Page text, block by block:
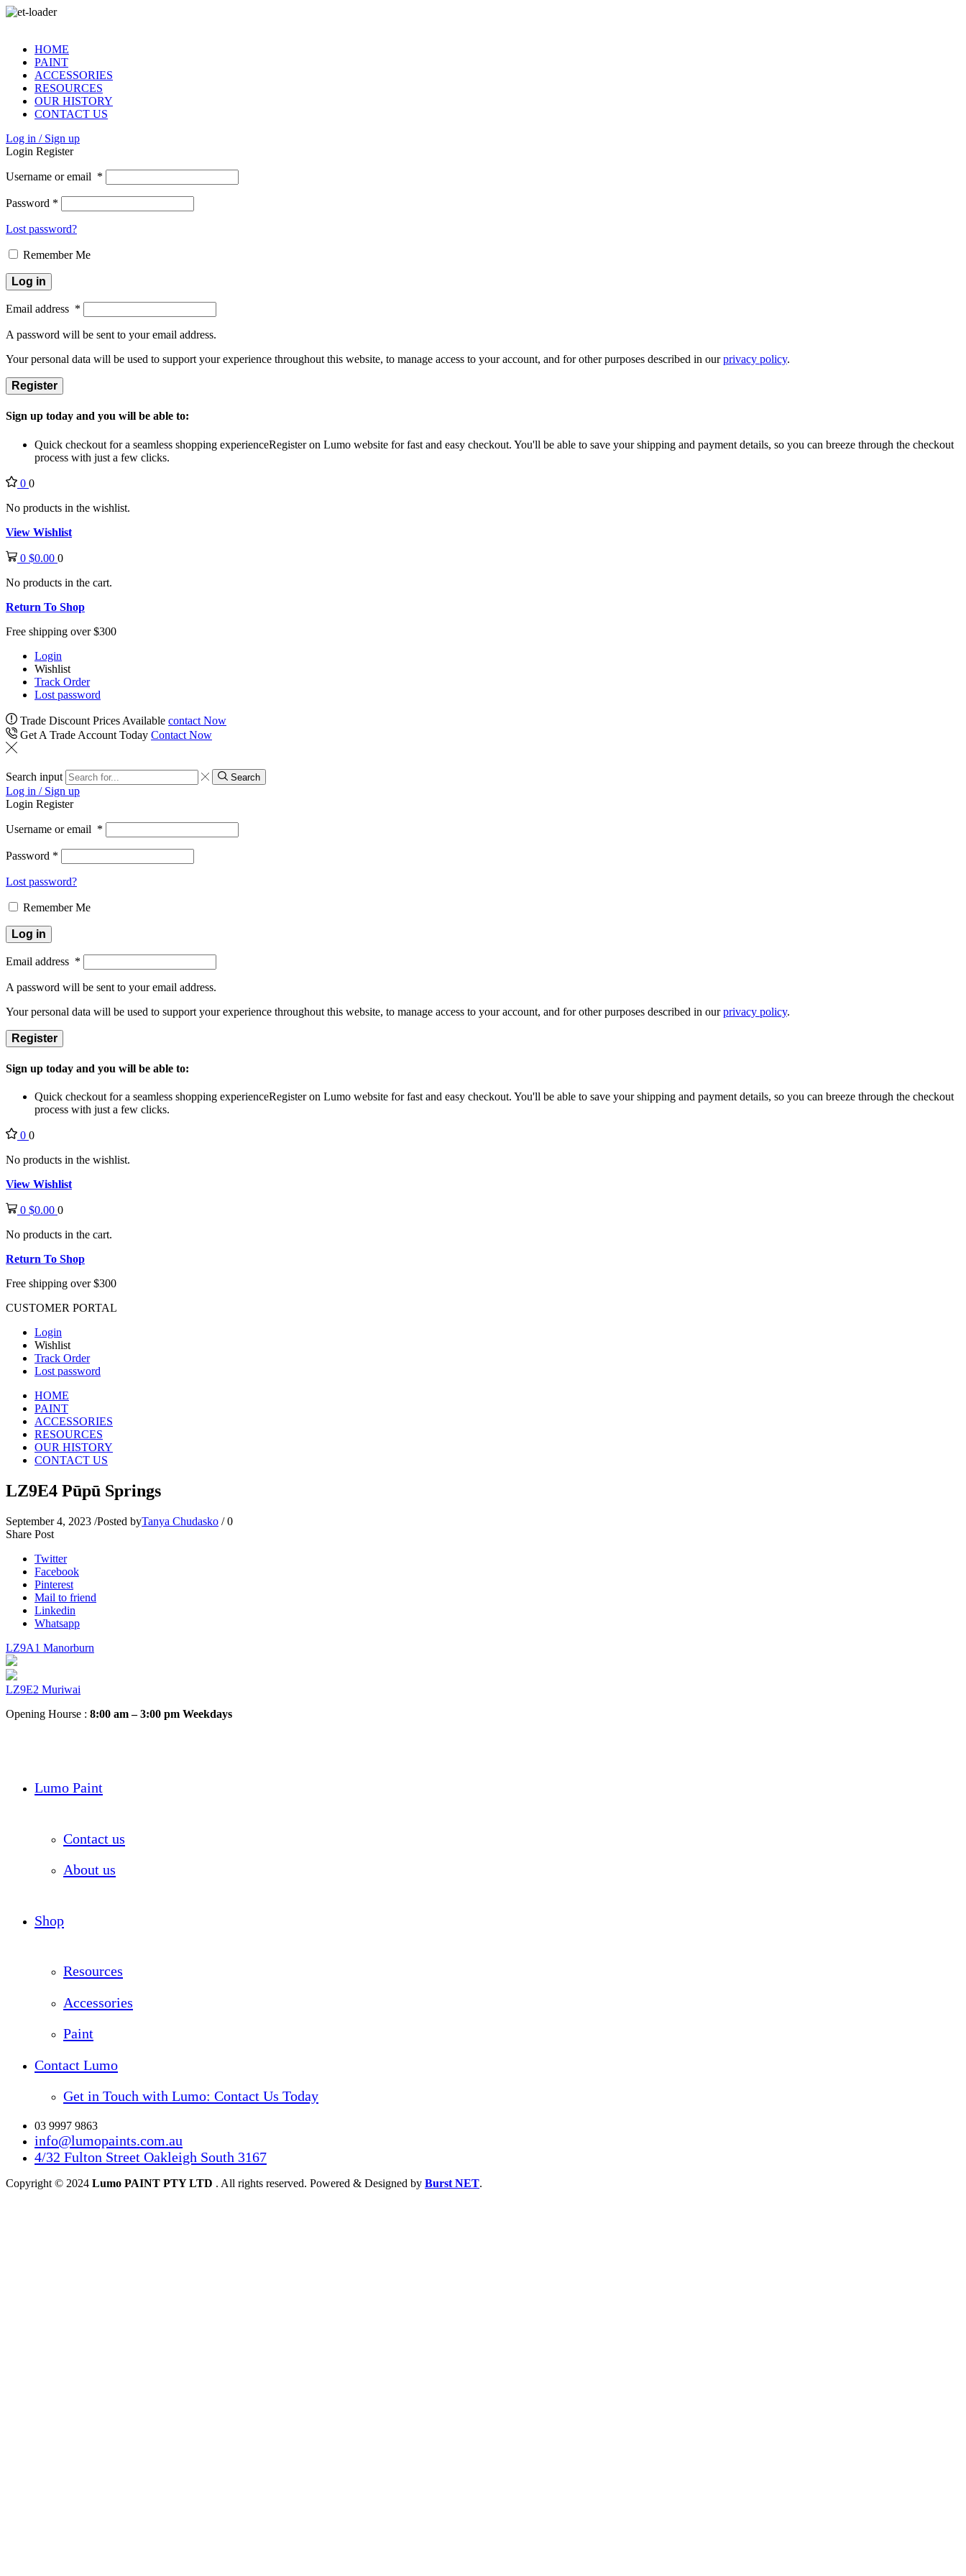
HOME
PAINT
ACCESSORIES
RESOURCES
OUR HISTORY
CONTACT US
Log in / Sign up
Login Register
Username or email *
Password *
Lost password?
Remember Me
Log in
Email address *
A password will be sent to your email address.
Your personal data will be used to support your experience throughout this website, to manage access to your account, and for other purposes described in ourprivacy policy.
Register
Sign up today and you will be able to:
Quick checkout for a seamless shopping experienceRegister on Lumo website for fast and easy checkout. You'll be able to save your shipping and payment details, so you can breeze through the checkout
process with just a few clicks.
0 0
No products in the wishlist.
View Wishlist
0 $0.00 0
No products in the cart.
Return To Shop
Free shipping over $300
Login
Wishlist
Track Order
Lost password
Trade Discount Prices Available contact Now
Get A Trade Account Today Contact Now
Search input Search
Log in / Sign up
Login Register
Username or email *
Password *
Lost password?
Remember Me
Log in
Email address *
A password will be sent to your email address.
Your personal data will be used to support your experience throughout this website, to manage access to your account, and for other purposes described in ourprivacy policy.
Register
Sign up today and you will be able to:
Quick checkout for a seamless shopping experienceRegister on Lumo website for fast and easy checkout. You'll be able to save your shipping and payment details, so you can breeze through the checkout
process with just a few clicks.
0 0
No products in the wishlist.
View Wishlist
0 $0.00 0
No products in the cart.
Return To Shop
Free shipping over $300
CUSTOMER PORTAL
Login
Wishlist
Track Order
Lost password
HOME
PAINT
ACCESSORIES
RESOURCES
OUR HISTORY
CONTACT US
LZ9E4 Pūpū Springs
September 4, 2023 /Posted byTanya Chudasko / 0
Share Post
Twitter
Facebook
Pinterest
Mail to friend
Linkedin
Whatsapp
LZ9A1 Manorburn
LZ9E2 Muriwai
Opening Hourse : 8:00 am – 3:00 pm Weekdays
Lumo Paint
Contact us
About us
Shop
Resources
Accessories
Paint
Contact Lumo
Get in Touch with Lumo: Contact Us Today
03 9997 9863
info@lumopaints.com.au
4/32 Fulton Street Oakleigh South 3167
Copyright © 2024 Lumo PAINT PTY LTD . All rights reserved. Powered & Designed by Burst NET.